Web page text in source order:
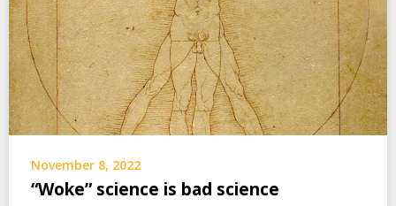
November 8, 2022
“Woke” science is bad science